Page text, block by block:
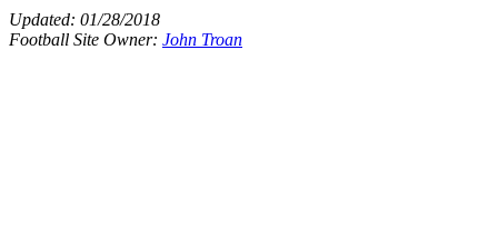
Updated: 01/28/2018
Football Site Owner: John Troan